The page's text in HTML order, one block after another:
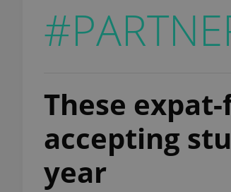
These
accepting
year